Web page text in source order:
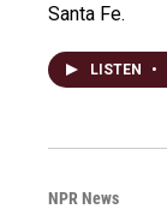
Santa Fe.
LISTEN •
NPR News